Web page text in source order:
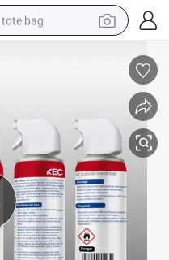
tote bag
motorcycle
container house
electric bike
living room sofa